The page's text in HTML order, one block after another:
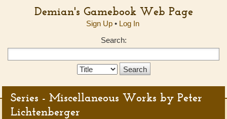
Demian's Gamebook Web Page
Sign Up• Log In
Search:
Search
Series - Miscellaneous Works by Peter
Lichtenberger